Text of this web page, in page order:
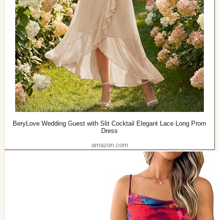
BeryLove Wedding Guest with Slit Cocktail Elegant Lace Long Prom
Dress
amazon.com